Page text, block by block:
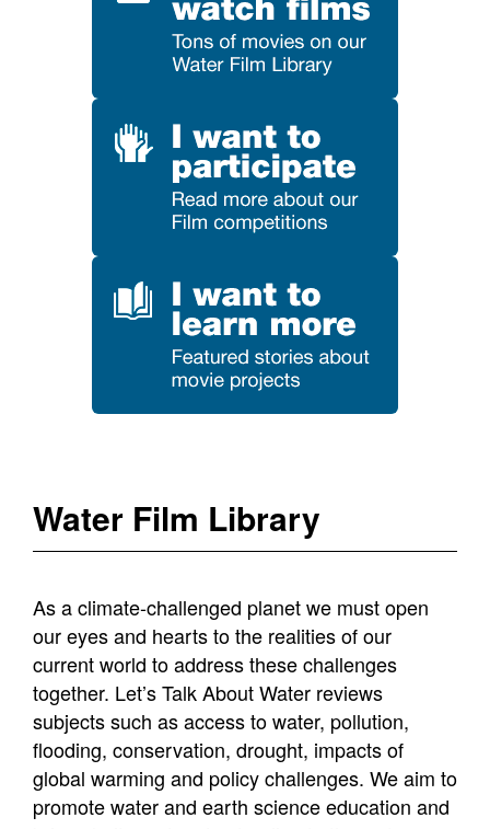
Water Film Library
As a climate-challenged planet we must open
our eyes and hearts to the realities of our
current world to address these challenges
together. Let’s Talk About Water reviews
subjects such as access to water, pollution,
flooding, conservation, drought, impacts of
global warming and policy challenges. We aim to
promote water and earth science education and